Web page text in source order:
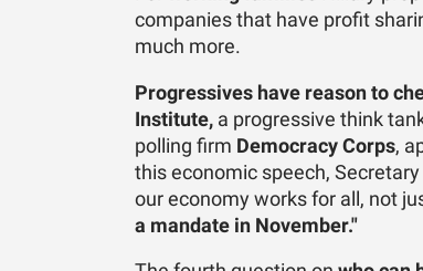
companies that have profit
much more.
Progressives have reason to
Institute, a progressive think
polling firm Democracy Corps,
this economic speech,
our economy works for all, not
a mandate in November."